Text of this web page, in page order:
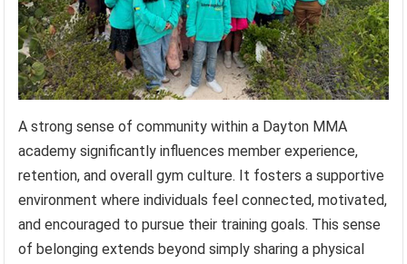
A strong sense of community within a Dayton MMA
academy significantly influences member experience,
retention, and overall gym culture. It fosters a supportive
environment where individuals feel connected, motivated,
and encouraged to pursue their training goals. This sense
of belonging extends beyond simply sharing a physical